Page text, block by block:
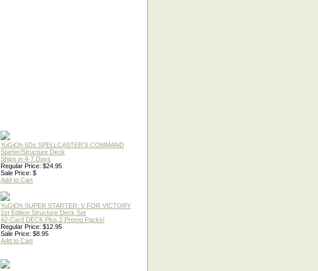
YuGiOh 5Ds SPELLCASTER'S COMMAND
Starter/Structure Deck
Ships in 4-7 Days
Regular Price: $24.95
Sale Price: $
Add to Cart
YuGiOh SUPER STARTER: V FOR VICTORY
1st Edition Structure Deck Set
42-Card DECK Plus 2 Promo Packs!
Regular Price: $12.95
Sale Price: $8.95
Add to Cart